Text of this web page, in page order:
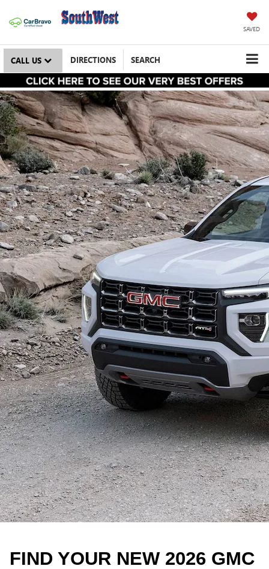
SAVED
CALL US DIRECTIONS SEARCH
FIND YOUR NEW 2026 GMC